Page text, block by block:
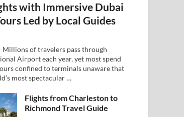
with Immersive Dubai
Led by Local Guides
Millions of travelers pass through
Airport each year, yet most spend
confined to terminals unaware that
most spectacular …
Flights from Charleston to
Richmond Travel Guide